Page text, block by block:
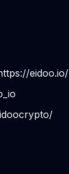
eidoo.io/